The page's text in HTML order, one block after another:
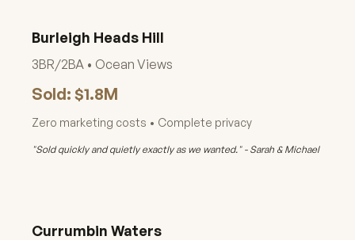
Burleigh Heads Hill
3BR/2BA • Ocean Views
Sold: $1.8M
Zero marketing costs • Complete privacy
"Sold quickly and quietly exactly as we wanted." - Sarah & Michael
Currumbin Waters